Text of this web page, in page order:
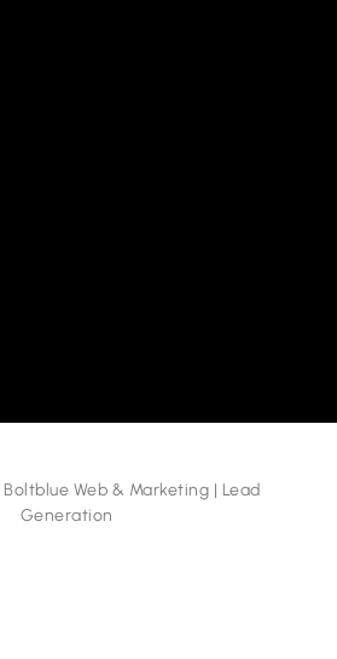
Boltblue Web & Marketing | Lead
Generation